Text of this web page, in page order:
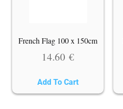
French Flag 100 x 150cm
14.60 €
Add To Cart